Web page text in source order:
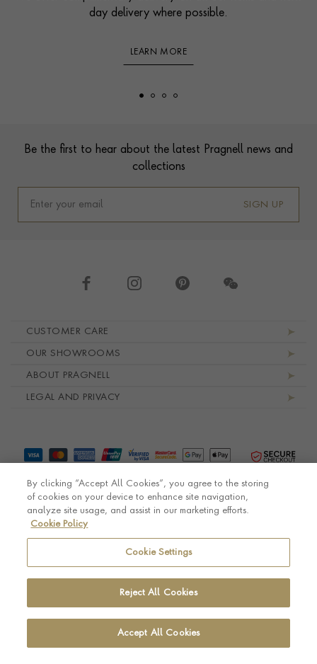
day delivery where possible.
LEARN MORE
Be the first to hear about the latest Pragnell news and
collections
SIGN UP
CUSTOMER CARE
OUR SHOWROOMS
ABOUT PRAGNELL
LEGAL AND PRIVACY
By clicking “Accept All Cookies”, you agree to the storing
of cookies on your device to enhance site navigation,
analyze site usage, and assist in our marketing efforts.
Cookie Policy
Cookie Settings
Reject All Cookies
Accept All Cookies